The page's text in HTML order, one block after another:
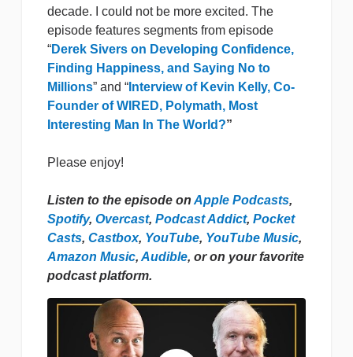
decade. I could not be more excited. The
episode features segments from episode
“Derek Sivers on Developing Confidence,
Finding Happiness, and Saying No to
Millions” and “ Interview of Kevin Kelly, Co-
Founder of WIRED, Polymath, Most
Interesting Man In The World?”
Please enjoy!
Listen to the episode on Apple Podcasts,
Spotify, Overcast, Podcast Addict, Pocket
Casts, Castbox, YouTube, YouTube Music,
Amazon Music, Audible, or on your favorite
podcast platform.